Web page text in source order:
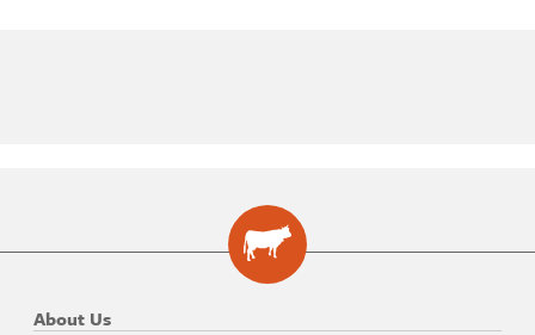
About Us